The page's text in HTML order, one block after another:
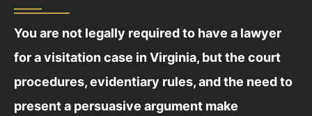
You are not legally required to have a lawyer
for a visitation case in Virginia, but the court
procedures, evidentiary rules, and the need to
present a persuasive argument make